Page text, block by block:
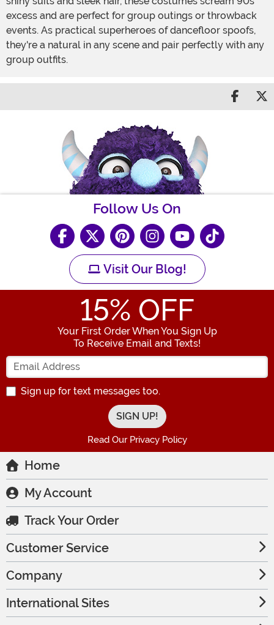
excess and are perfect for group outings or throwback
events. As practical superheroes of dancefloor spoofs,
they're a natural in any scene and pair perfectly with any
group outfits.
Share
Follow Us On
Visit Our Blog!
15% OFF
Your First Order When You Sign Up
To Receive Email and Texts!
Enter your Email Address
Sign up for text messages too.
Read Our Privacy Policy
Home
My Account
Track Your Order
Customer Service
Company
International Sites